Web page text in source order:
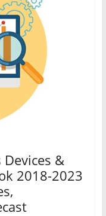
&
2018-2023